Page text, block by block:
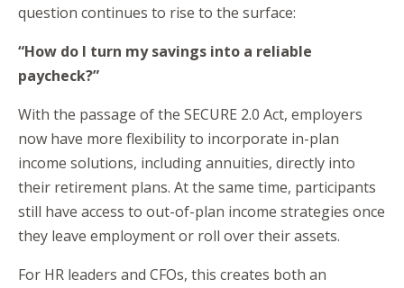
question continues to rise to the surface:
“How do I turn my savings into a reliable
paycheck?”
With the passage of the SECURE 2.0 Act, employers
now have more flexibility to incorporate in-plan
income solutions, including annuities, directly into
their retirement plans. At the same time, participants
still have access to out-of-plan income strategies once
they leave employment or roll over their assets.
For HR leaders and CFOs, this creates both an